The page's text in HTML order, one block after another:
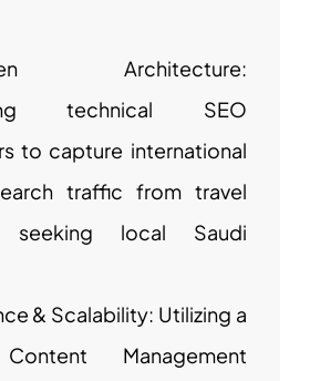
Architecture:
technical SEO
to capture international
traffic from travel
seeking local Saudi
& Scalability: Utilizing a
Management